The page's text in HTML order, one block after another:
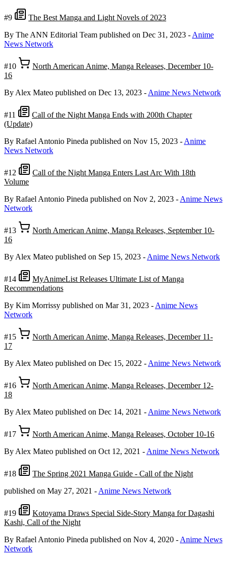
#9
The Best Manga and Light Novels of 2023
By The ANN Editorial Team published on Dec 31, 2023 - Anime
News Network
#10
North American Anime, Manga Releases, December 10-
16
By Alex Mateo published on Dec 13, 2023 - Anime News Network
#11
Call of the Night Manga Ends with 200th Chapter
(Update)
By Rafael Antonio Pineda published on Nov 15, 2023 - Anime
News Network
#12
Call of the Night Manga Enters Last Arc With 18th
Volume
By Rafael Antonio Pineda published on Nov 2, 2023 - Anime News
Network
#13
North American Anime, Manga Releases, September 10-
16
By Alex Mateo published on Sep 15, 2023 - Anime News Network
#14
MyAnimeList Releases Ultimate List of Manga
Recommendations
By Kim Morrissy published on Mar 31, 2023 - Anime News
Network
#15
North American Anime, Manga Releases, December 11-
17
By Alex Mateo published on Dec 15, 2022 - Anime News Network
#16
North American Anime, Manga Releases, December 12-
18
By Alex Mateo published on Dec 14, 2021 - Anime News Network
#17
North American Anime, Manga Releases, October 10-16
By Alex Mateo published on Oct 12, 2021 - Anime News Network
#18
The Spring 2021 Manga Guide - Call of the Night
published on May 27, 2021 - Anime News Network
#19
Kotoyama Draws Special Side-Story Manga for Dagashi
Kashi, Call of the Night
By Rafael Antonio Pineda published on Nov 4, 2020 - Anime News
Network